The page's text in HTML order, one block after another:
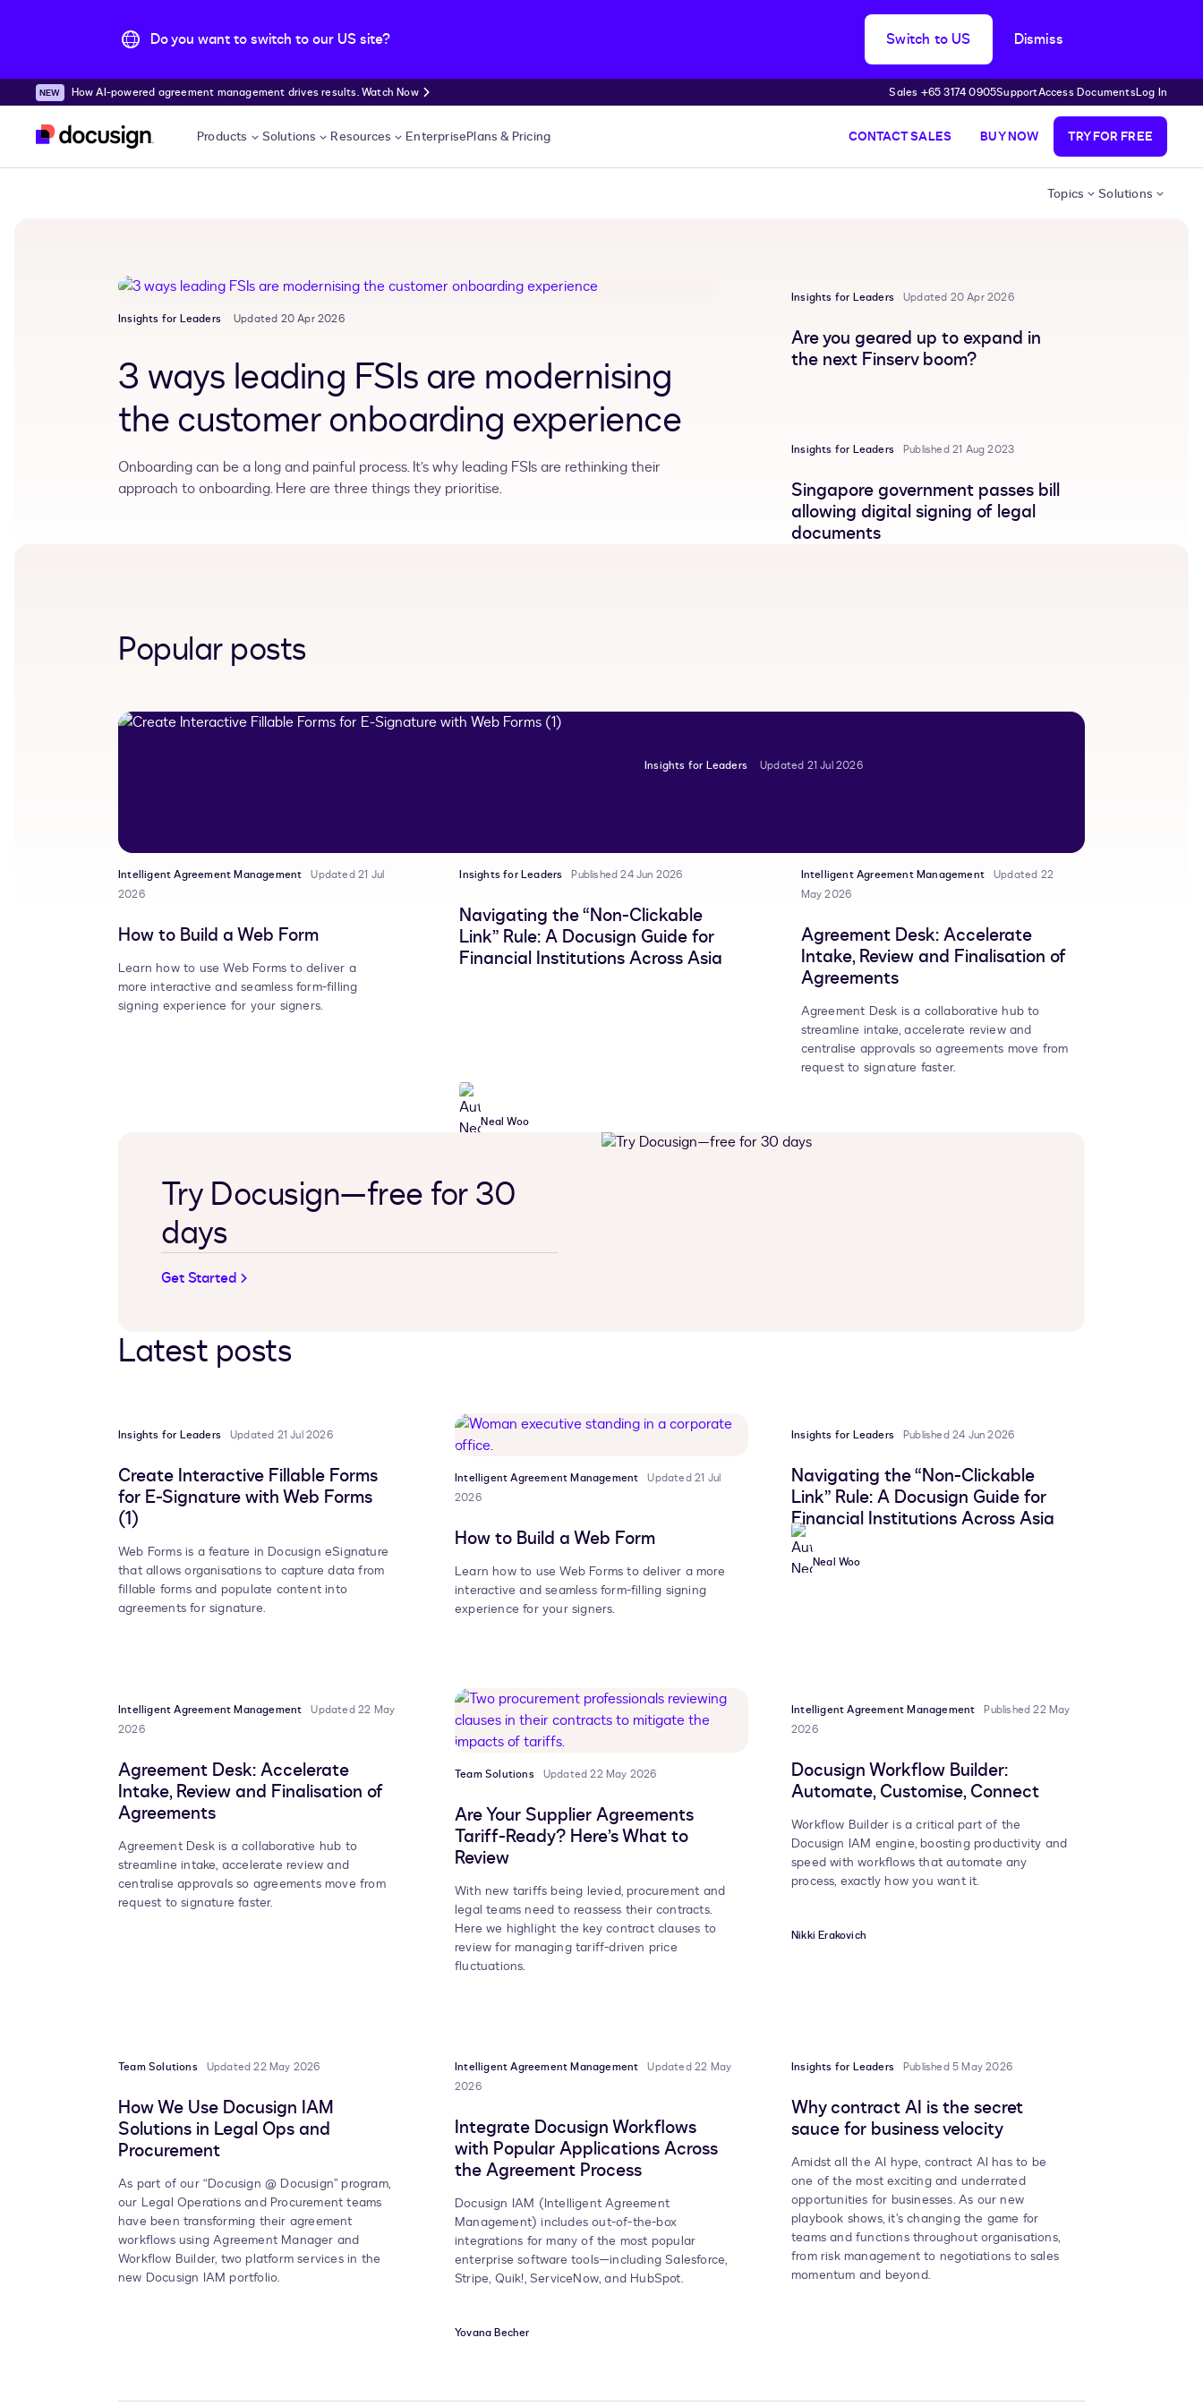
Do you want to switch to our US site? Switch to US Dismiss
Skip to main content
How AI-powered agreement management drives results. Watch Now Sales +65 3174 0905SupportAccess DocumentsLog In
Products Solutions Resources EnterprisePlans & Pricing CONTACT SALES BUY NOW TRY FOR FREE
Topics Solutions
Insights for Leaders Updated 20 Apr 2026
3 ways leading FSIs are modernising
the customer onboarding experience
Onboarding can be a long and painful process. It’s why leading FSIs are rethinking their
approach to onboarding. Here are three things they prioritise.
Insights for Leaders Updated 20 Apr 2026
Are you geared up to expand in
the next Finserv boom?
Insights for Leaders Published 21 Aug 2023
Singapore government passes bill
allowing digital signing of legal
documents
Popular posts
Insights for Leaders Updated 21 Jul 2026
Intelligent Agreement Management
Updated 21 Jul
2026
How to Build a Web Form
Learn how to use Web Forms to deliver a
more interactive and seamless form-filling
signing experience for your signers.
Insights for Leaders Published 24 Jun 2026
Navigating the “Non-Clickable
Link” Rule: A Docusign Guide for
Financial Institutions Across Asia
Neal Woo
Intelligent Agreement Management
Updated 22
May 2026
Agreement Desk: Accelerate
Intake, Review and Finalisation of
Agreements
Agreement Desk is a collaborative hub to
streamline intake, accelerate review and
centralise approvals so agreements move from
request to signature faster.
Try Docusign—free for 30
days
Get Started
Latest posts
Insights for Leaders Updated 21 Jul 2026
Create Interactive Fillable Forms
for E-Signature with Web Forms
(1)
Web Forms is a feature in Docusign eSignature
that allows organisations to capture data from
fillable forms and populate content into
agreements for signature.
Intelligent Agreement Management
Updated 21 Jul
2026
How to Build a Web Form
Learn how to use Web Forms to deliver a more
interactive and seamless form-filling signing
experience for your signers.
Insights for Leaders Published 24 Jun 2026
Navigating the “Non-Clickable
Link” Rule: A Docusign Guide for
Financial Institutions Across Asia
Neal Woo
Intelligent Agreement Management
Updated 22 May
2026
Agreement Desk: Accelerate
Intake, Review and Finalisation of
Agreements
Agreement Desk is a collaborative hub to
streamline intake, accelerate review and
centralise approvals so agreements move from
request to signature faster.
Team Solutions Updated 22 May 2026
Are Your Supplier Agreements
Tariff-Ready? Here’s What to
Review
With new tariffs being levied, procurement and
legal teams need to reassess their contracts.
Here we highlight the key contract clauses to
review for managing tariff-driven price
fluctuations.
Intelligent Agreement Management
Published 22 May
2026
Docusign Workflow Builder:
Automate, Customise, Connect
Workflow Builder is a critical part of the
Docusign IAM engine, boosting productivity and
speed with workflows that automate any
process, exactly how you want it.
Nikki Erakovich
Team Solutions Updated 22 May 2026
How We Use Docusign IAM
Solutions in Legal Ops and
Procurement
As part of our “Docusign @ Docusign” program,
our Legal Operations and Procurement teams
have been transforming their agreement
workflows using Agreement Manager and
Workflow Builder, two platform services in the
new Docusign IAM portfolio.
Intelligent Agreement Management
Updated 22 May
2026
Integrate Docusign Workflows
with Popular Applications Across
the Agreement Process
Docusign IAM (Intelligent Agreement
Management) includes out-of-the-box
integrations for many of the most popular
enterprise software tools—including Salesforce,
Stripe, Quik!, ServiceNow, and HubSpot.
Yovana Becher
Insights for Leaders Published 5 May 2026
Why contract AI is the secret
sauce for business velocity
Amidst all the AI hype, contract AI has to be
one of the most exciting and underrated
opportunities for businesses. As our new
playbook shows, it’s changing the game for
teams and functions throughout organisations,
from risk management to negotiations to sales
momentum and beyond.